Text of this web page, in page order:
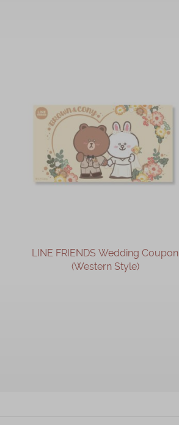
LINE FRIENDS Wedding Coupon
(Western Style)